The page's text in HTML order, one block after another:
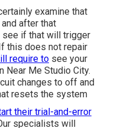
examine that
after that
see if that will trigger
this does not repair
require to see your
Near Me Studio City.
changes to off and
resets the system
their trial-and-error
specialists will